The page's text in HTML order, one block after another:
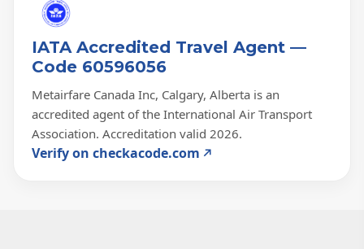
IATA Accredited Travel Agent —
Code 60596056
Metairfare Canada Inc, Calgary, Alberta is an
accredited agent of the International Air Transport
Association. Accreditation valid 2026.
Verify on checkacode.com